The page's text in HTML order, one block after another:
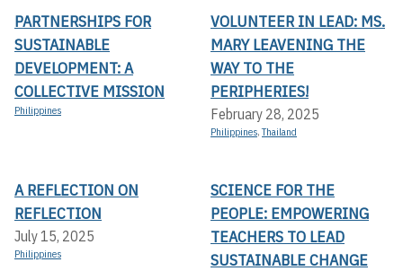
PARTNERSHIPS FOR
SUSTAINABLE
DEVELOPMENT: A
COLLECTIVE MISSION
Philippines
VOLUNTEER IN LEAD: MS.
MARY LEAVENING THE
WAY TO THE
PERIPHERIES!
February 28, 2025
Philippines,Thailand
A REFLECTION ON
REFLECTION
July 15, 2025
Philippines
SCIENCE FOR THE
PEOPLE: EMPOWERING
TEACHERS TO LEAD
SUSTAINABLE CHANGE